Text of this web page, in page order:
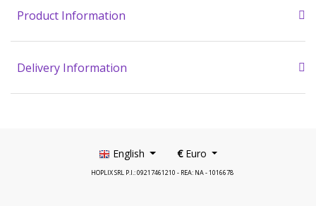
Product Information
Delivery Information
English €Euro
HOPLIX SRL P.I.: 09217461210 - REA: NA - 1016678